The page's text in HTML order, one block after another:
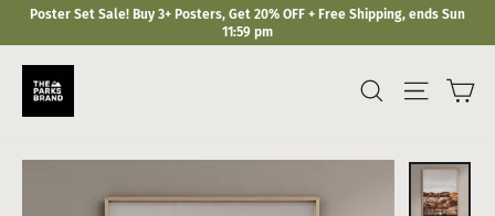
SkipPoster Set Sale! Buy 3+ Posters, Get 20% OFF + Free Shipping, ends Sun
11:59 pm
Search Site